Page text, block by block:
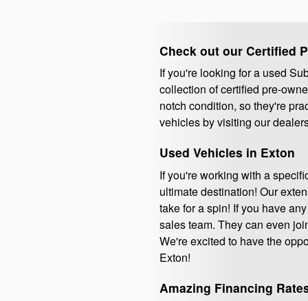
Check out our Certified
If you're looking for a used
collection of certified pre-
notch condition, so they're
vehicles by visiting our
Used Vehicles in Exton
If you're working with a
ultimate destination! Our
take for a spin! If you have
sales team. They can even
We're excited to have the
Exton!
Amazing Financing